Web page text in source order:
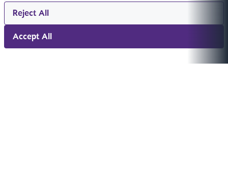
Reject All
Accept All